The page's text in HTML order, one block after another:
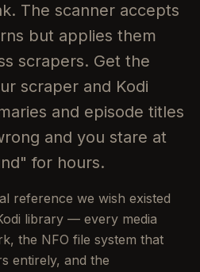
The scanner accepts
but applies them
scrapers. Get the
scraper and Kodi
and episode titles
and you stare at
for hours.
reference we wish existed
library — every media
the NFO file system that
entirely, and the